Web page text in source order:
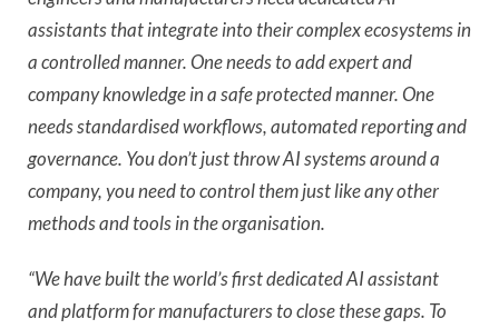
assistants that integrate into their complex ecosystems in
a controlled manner. One needs to add expert and
company knowledge in a safe protected manner. One
needs standardised workflows, automated reporting and
governance. You don’t just throw AI systems around a
company, you need to control them just like any other
methods and tools in the organisation.
“We have built the world’s first dedicated AI assistant
and platform for manufacturers to close these gaps. To